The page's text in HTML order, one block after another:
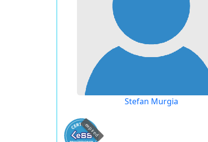
Stefan Murgia
expired